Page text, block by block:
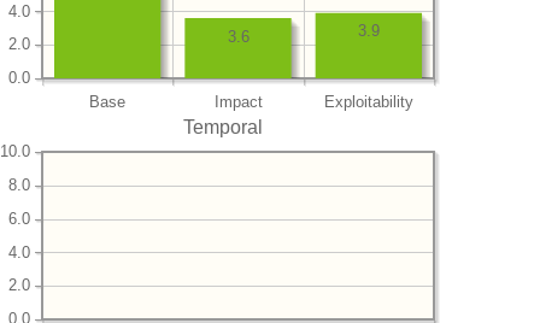
Base Impact Exploitability
0.0
2.0
4.0
3.9
3.6
Temporal
0.0
2.0
4.0
6.0
8.0
10.0